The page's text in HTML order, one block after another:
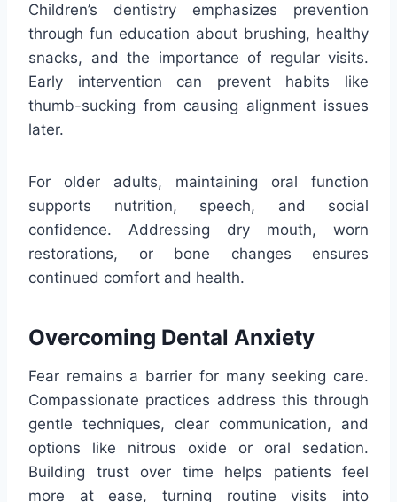
Children’s dentistry emphasizes prevention
through fun education about brushing, healthy
snacks, and the importance of regular visits.
Early intervention can prevent habits like
thumb-sucking from causing alignment issues
later.
For older adults, maintaining oral function
supports nutrition, speech, and social
confidence. Addressing dry mouth, worn
restorations, or bone changes ensures
continued comfort and health.
Overcoming Dental Anxiety
Fear remains a barrier for many seeking care.
Compassionate practices address this through
gentle techniques, clear communication, and
options like nitrous oxide or oral sedation.
Building trust over time helps patients feel
more at ease, turning routine visits into